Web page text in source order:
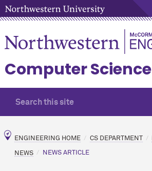
Computer Science
ENGINEERING HOME CS DEPARTMENT
NEWS NEWS ARTICLE